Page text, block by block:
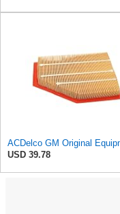
USD 39.78